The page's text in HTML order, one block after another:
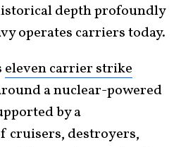
depth profoundly
operates carriers today.
eleven carrier strike
a nuclear-powered
by a
cruisers, destroyers,